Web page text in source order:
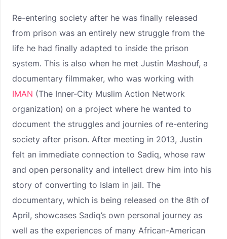
Re-entering society after he was finally released
from prison was an entirely new struggle from the
life he had finally adapted to inside the prison
system. This is also when he met Justin Mashouf, a
documentary filmmaker, who was working with
IMAN (The Inner-City Muslim Action Network
organization) on a project where he wanted to
document the struggles and journies of re-entering
society after prison. After meeting in 2013, Justin
felt an immediate connection to Sadiq, whose raw
and open personality and intellect drew him into his
story of converting to Islam in jail. The
documentary, which is being released on the 8th of
April, showcases Sadiq’s own personal journey as
well as the experiences of many African-American